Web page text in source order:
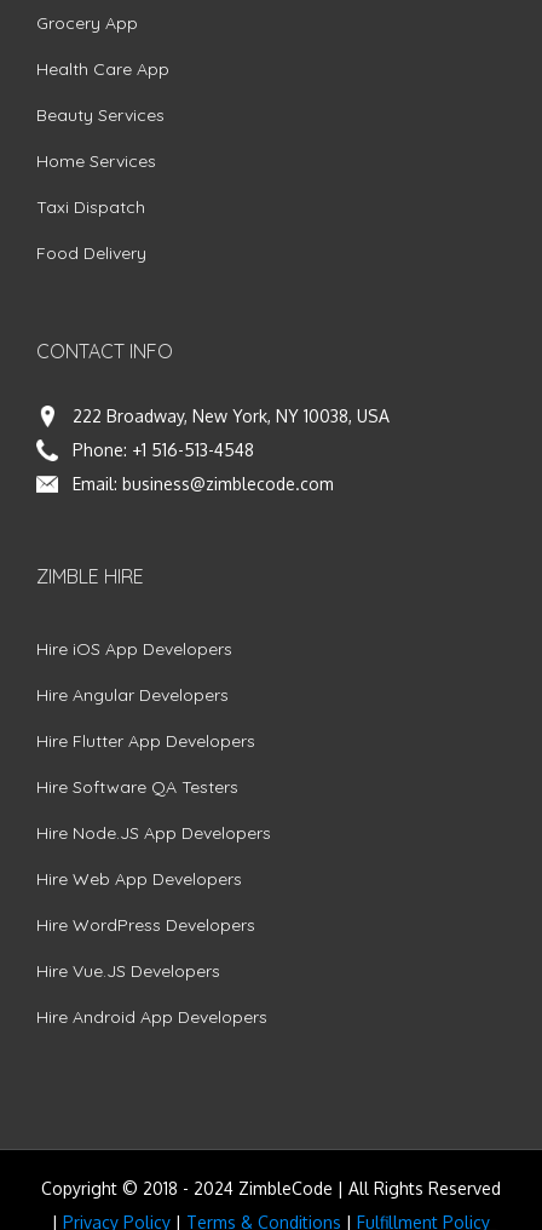
Grocery App
Health Care App
Beauty Services
Home Services
Taxi Dispatch
Food Delivery
CONTACT INFO
222 Broadway, New York, NY 10038, USA
Phone: +1 516-513-4548
Email: business@zimblecode.com
ZIMBLE HIRE
Hire iOS App Developers
Hire Angular Developers
Hire Flutter App Developers
Hire Software QA Testers
Hire Node.JS App Developers
Hire Web App Developers
Hire WordPress Developers
Hire Vue.JS Developers
Hire Android App Developers
Copyright © 2018 - 2024 ZimbleCode | All Rights Reserved
| Privacy Policy | Terms & Conditions | Fulfillment Policy